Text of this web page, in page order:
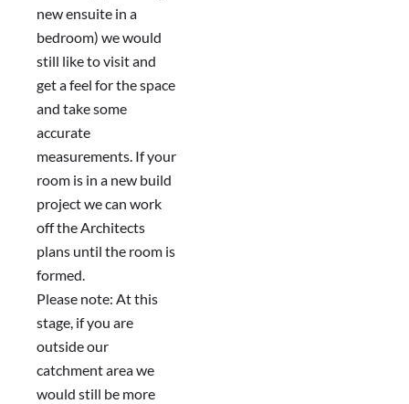
new ensuite in a
bedroom) we would
still like to visit and
get a feel for the space
and take some
accurate
measurements. If your
room is in a new build
project we can work
off the Architects
plans until the room is
formed.
Please note: At this
stage, if you are
outside our
catchment area we
would still be more